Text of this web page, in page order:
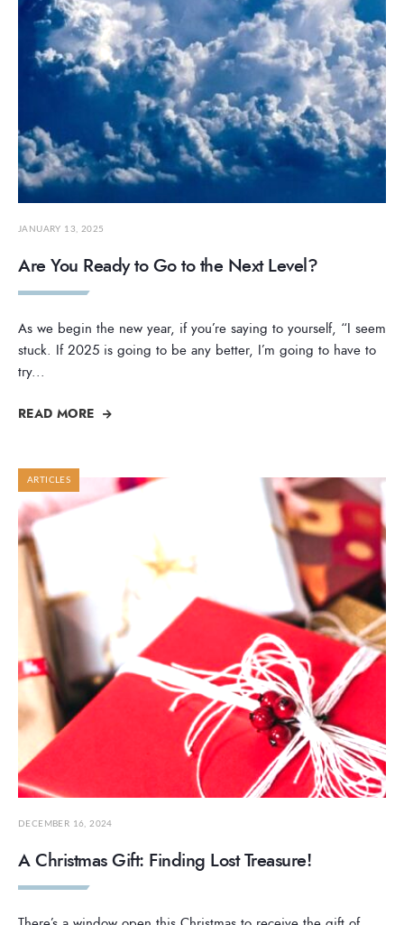
JANUARY 13, 2025
Are You Ready to Go to the Next Level?
As we begin the new year, if you’re saying to yourself, “I seem
stuck. If 2025 is going to be any better, I’m going to have to
try...
READ MORE
ARTICLES
DECEMBER 16, 2024
A Christmas Gift: Finding Lost Treasure!